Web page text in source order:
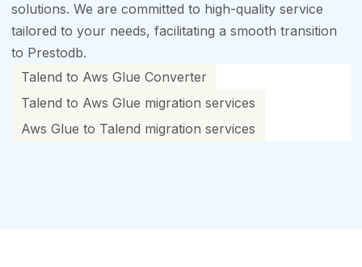
solutions. We are committed to high-quality service
tailored to your needs, facilitating a smooth transition
to Prestodb.
Talend to Aws Glue Converter
Talend to Aws Glue migration services
Aws Glue to Talend migration services